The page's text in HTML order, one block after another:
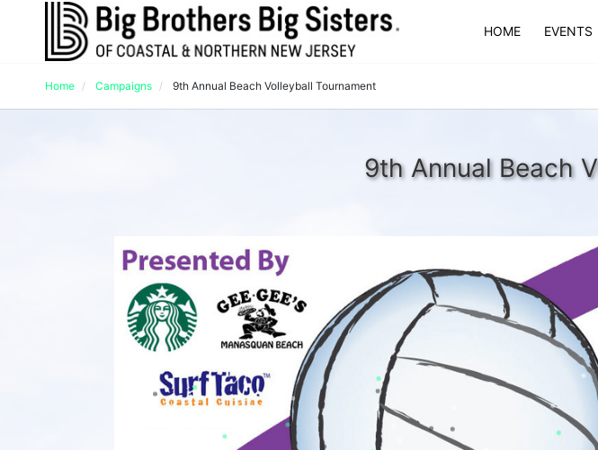
HOME EVENTS
Home Campaigns 9th Annual Beach Volleyball Tournament
9th Annual Beach